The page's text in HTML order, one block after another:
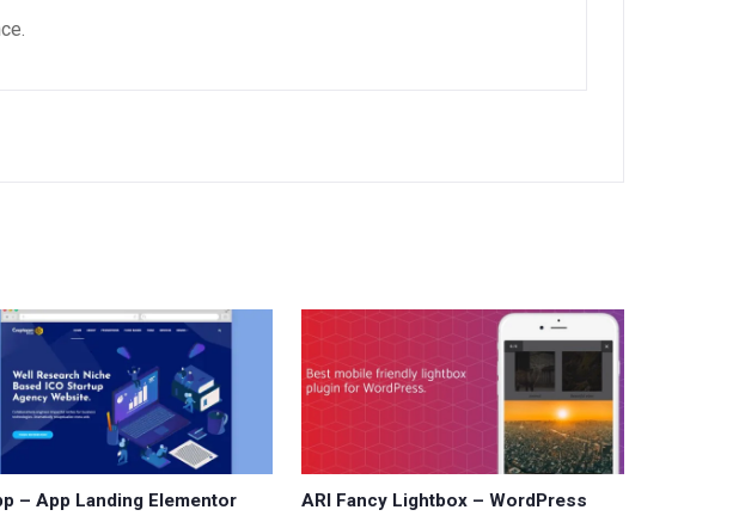
– App Landing Elementor
ARI Fancy Lightbox – WordPress